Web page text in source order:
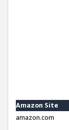
Amazon Site
amazon.com